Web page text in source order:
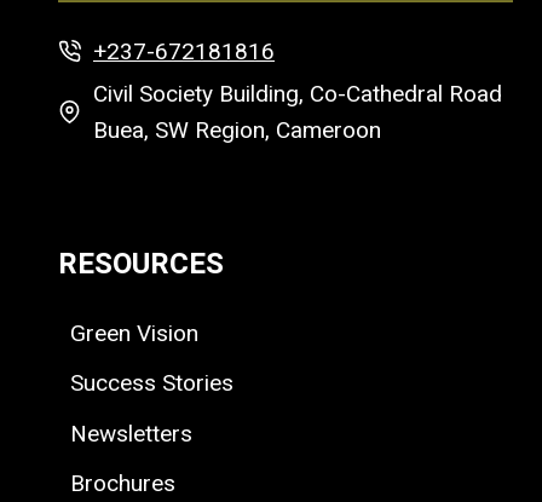
+237-672181816
Civil Society Building, Co-Cathedral Road
Buea, SW Region, Cameroon
RESOURCES
Green Vision
Success Stories
Newsletters
Brochures